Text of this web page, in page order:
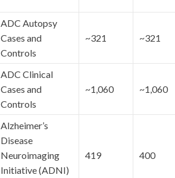
ADC Autopsy
Cases and
Controls
~321 ~321
ADC Clinical
Cases and
Controls
~1,060 ~1,060
Alzheimer’s
Disease
Neuroimaging
Initiative (ADNI)
419 400